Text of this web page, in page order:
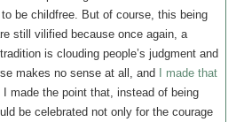
be childfree. But of course, this being
still vilified because once again, a
is clouding people’s judgment and
makes no sense at all, and I made that
I made the point that, instead of being
be celebrated not only for the courage